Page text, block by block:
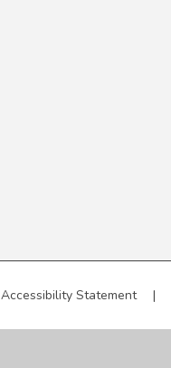
Accessibility Statement |